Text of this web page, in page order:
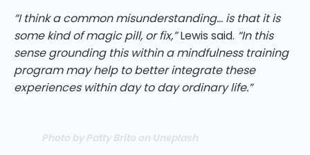
“I think a common misunderstanding… is that it is
some kind of magic pill, or fix,”Lewis said. “In this
sense grounding this within a mindfulness training
program may help to better integrate these
experiences within day to day ordinary life.”
Photo by Patty Brito on Unsplash